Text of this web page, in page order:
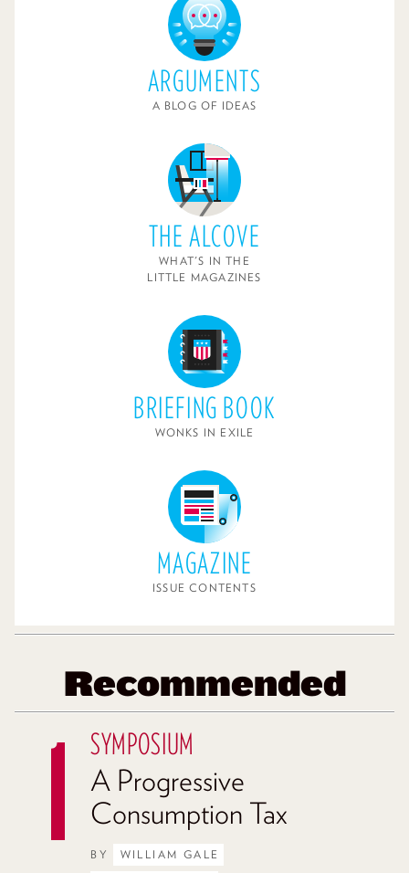
ARGUMENTS
A BLOG OF IDEAS
THE ALCOVE
WHAT'S IN THE
LITTLE MAGAZINES
BRIEFING BOOK
WONKS IN EXILE
MAGAZINE
ISSUE CONTENTS
Recommended
SYMPOSIUM
A Progressive
Consumption Tax
BY WILLIAM GALE